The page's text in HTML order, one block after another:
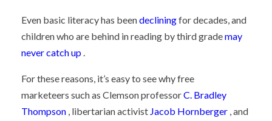
Even basic literacy has beendecliningfor decades, and
children who are behind in reading by third grademay
never catch up .
For these reasons, it’s easy to see whyfree
marketeers such as Clemson professorC. Bradley
Thompson , libertarian activist Jacob Hornberger , and